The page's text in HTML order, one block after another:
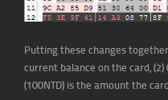
Putting these changes
current balance on the card,
(100NTD) is the amount the